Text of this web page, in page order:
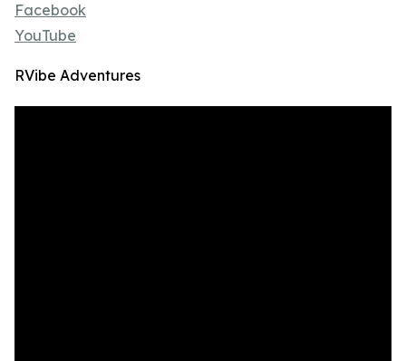
Facebook
YouTube
RVibe Adventures